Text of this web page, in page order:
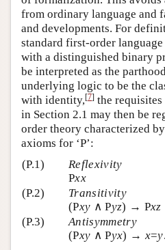
from ordinary language and
and developments. For
standard first-order
with a distinguished binary
be interpreted as the
underlying logic to be the
with identity,[7] the
in Section 2.1 may then be
order theory characterized
axioms for ‘P’:
(P.1)
Reflexivity
Pxx
(P.2)
Transitivity
(Pxy ∧ Pyz) → Pxz
(P.3)
Antisymmetry
(Pxy ∧ Pyx) → x=y.